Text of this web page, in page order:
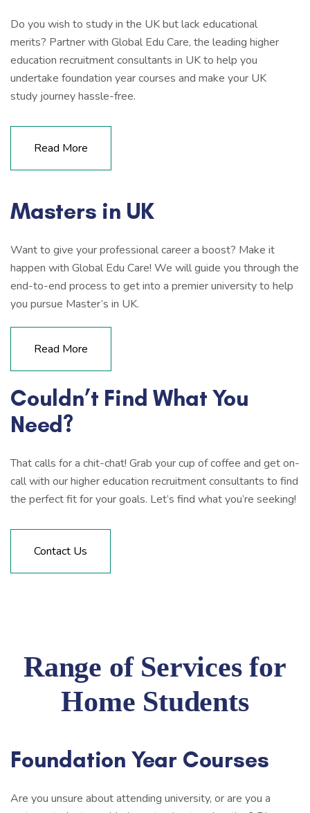
Do you wish to study in the UK but lack educational
merits? Partner with Global Edu Care, the leading higher
education recruitment consultants in UK to help you
undertake foundation year courses and make your UK
study journey hassle-free.
Read More
Masters in UK
Want to give your professional career a boost? Make it
happen with Global Edu Care! We will guide you through the
end-to-end process to get into a premier university to help
you pursue Master’s in UK.
Read More
Couldn’t Find What You
Need?
That calls for a chit-chat! Grab your cup of coffee and get on-
call with our higher education recruitment consultants to find
the perfect fit for your goals. Let’s find what you’re seeking!
Contact Us
Range of Services for
Home Students
Foundation Year Courses
Are you unsure about attending university, or are you a